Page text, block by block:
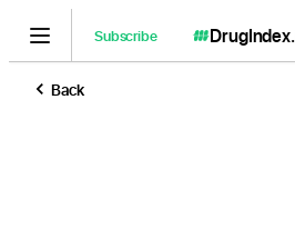
DrugIndex
Subscribe
Back